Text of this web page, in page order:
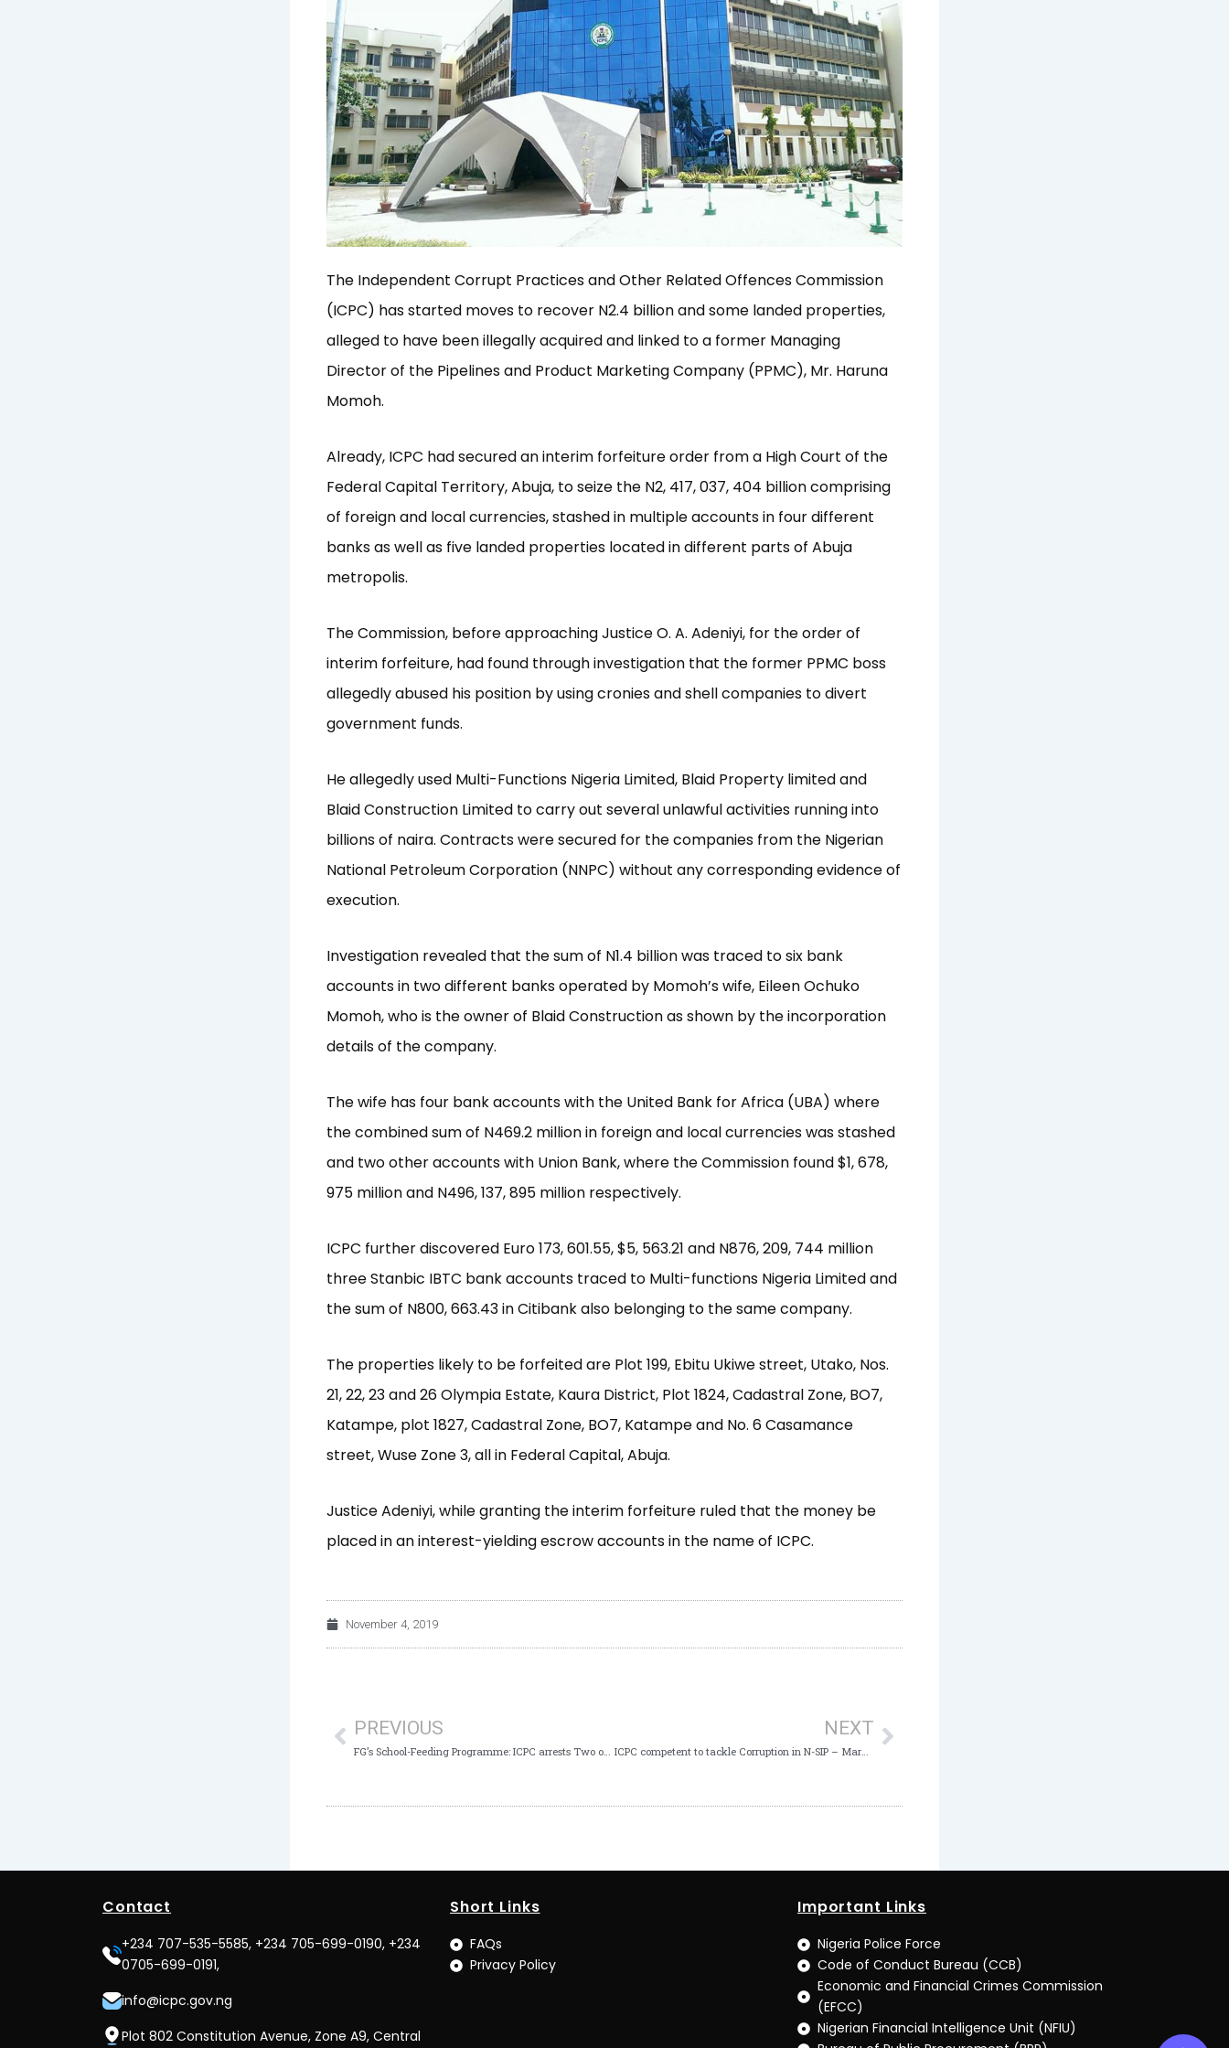
The Independent Corrupt Practices and Other Related Offences Commission
(ICPC) has started moves to recover N2.4 billion and some landed properties,
alleged to have been illegally acquired and linked to a former Managing
Director of the Pipelines and Product Marketing Company (PPMC), Mr. Haruna
Momoh.
Already, ICPC had secured an interim forfeiture order from a High Court of the
Federal Capital Territory, Abuja, to seize the N2, 417, 037, 404 billion comprising
of foreign and local currencies, stashed in multiple accounts in four different
banks as well as five landed properties located in different parts of Abuja
metropolis.
The Commission, before approaching Justice O. A. Adeniyi, for the order of
interim forfeiture, had found through investigation that the former PPMC boss
allegedly abused his position by using cronies and shell companies to divert
government funds.
He allegedly used Multi-Functions Nigeria Limited, Blaid Property limited and
Blaid Construction Limited to carry out several unlawful activities running into
billions of naira. Contracts were secured for the companies from the Nigerian
National Petroleum Corporation (NNPC) without any corresponding evidence of
execution.
Investigation revealed that the sum of N1.4 billion was traced to six bank
accounts in two different banks operated by Momoh’s wife, Eileen Ochuko
Momoh, who is the owner of Blaid Construction as shown by the incorporation
details of the company.
The wife has four bank accounts with the United Bank for Africa (UBA) where
the combined sum of N469.2 million in foreign and local currencies was stashed
and two other accounts with Union Bank, where the Commission found $1, 678,
975 million and N496, 137, 895 million respectively.
ICPC further discovered Euro 173, 601.55, $5, 563.21 and N876, 209, 744 million
three Stanbic IBTC bank accounts traced to Multi-functions Nigeria Limited and
the sum of N800, 663.43 in Citibank also belonging to the same company.
The properties likely to be forfeited are Plot 199, Ebitu Ukiwe street, Utako, Nos.
21, 22, 23 and 26 Olympia Estate, Kaura District, Plot 1824, Cadastral Zone, BO7,
Katampe, plot 1827, Cadastral Zone, BO7, Katampe and No. 6 Casamance
street, Wuse Zone 3, all in Federal Capital, Abuja.
Justice Adeniyi, while granting the interim forfeiture ruled that the money be
placed in an interest-yielding escrow accounts in the name of ICPC.
November 4, 2019
PREVIOUS
FG’s School-Feeding Programme: ICPC arrests Two over alleged N68m Fraud
NEXT
ICPC competent to tackle Corruption in N-SIP – Maryam Uwais
Contact
+234 707-535-5585, +234 705-699-0190, +234
0705-699-0191,
info@icpc.gov.ng
Plot 802 Constitution Avenue, Zone A9, Central
Short Links
FAQs
Privacy Policy
Important Links
Nigeria Police Force
Code of Conduct Bureau (CCB)
Economic and Financial Crimes Commission
(EFCC)
Nigerian Financial Intelligence Unit (NFIU)